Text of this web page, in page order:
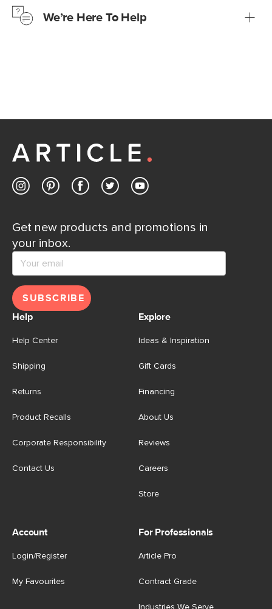
Learn moreWe’re Here To Help
Get new products and promotions in
your inbox.
SUBSCRIBE
Help
Help Center
Shipping
Returns
Product Recalls
Corporate Responsibility
Contact Us
Explore
Ideas & Inspiration
Gift Cards
Financing
About Us
Reviews
Careers
Store
Account
Login/Register
My Favourites
For Professionals
Article Pro
Contract Grade
Industries We Serve